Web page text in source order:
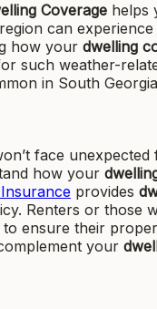
Coverage helps
can
how your dwelling
such weather-
in South
face
how your
provides
Renters or those
to ensure their
your